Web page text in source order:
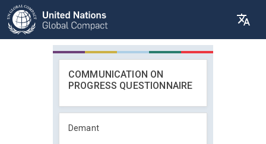
COMMUNICATION ON
PROGRESS QUESTIONNAIRE
Demant